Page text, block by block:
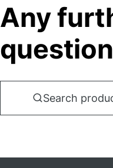
Any
Search